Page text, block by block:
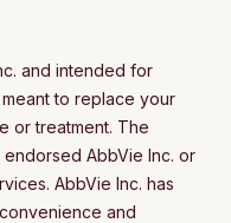
and intended for
to replace your
or treatment. The
AbbVie Inc. or
AbbVie Inc. has
and